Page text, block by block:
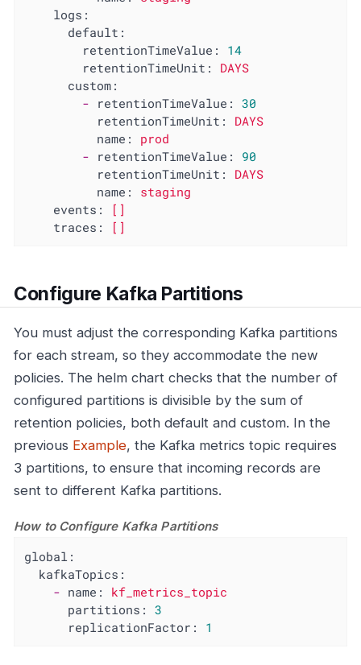
logs:
default:
retentionTimeValue:
14
retentionTimeUnit:
DAYS
custom:
- retentionTimeValue:
30
retentionTimeUnit:
DAYS
name:
prod
- retentionTimeValue:
90
retentionTimeUnit:
DAYS
name:
staging
events:
[]
traces:
[]
Configure Kafka Partitions
You must adjust the corresponding Kafka partitions
for each stream, so they accommodate the new
policies. The helm chart checks that the number of
configured partitions is divisible by the sum of
retention policies, both default and custom. In the
previous Example, the Kafka metrics topic requires
3 partitions, to ensure that incoming records are
sent to different Kafka partitions.
How to Configure Kafka Partitions
global:
kafkaTopics:
- name:
kf_metrics_topic
partitions:
3
replicationFactor:
1